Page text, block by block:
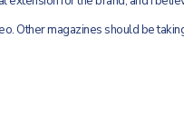
Other magazines should be